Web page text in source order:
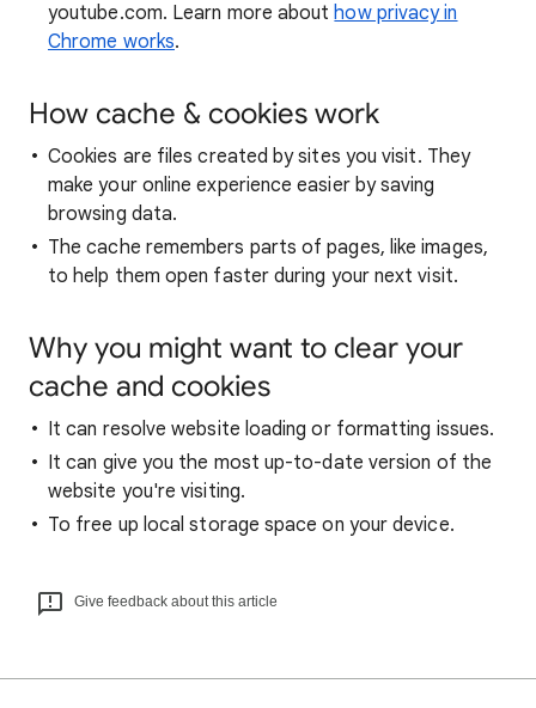
youtube.com. Learn more abouthow privacy in
Chrome works.
How cache & cookies work
Cookies are files created by sites you visit. They
make your online experience easier by saving
browsing data.
The cache remembers parts of pages, like images,
to help them open faster during your next visit.
Why you might want to clear your
cache and cookies
It can resolve website loading or formatting issues.
It can give you the most up-to-date version of the
website you're visiting.
To free up local storage space on your device.
Give feedback about this article